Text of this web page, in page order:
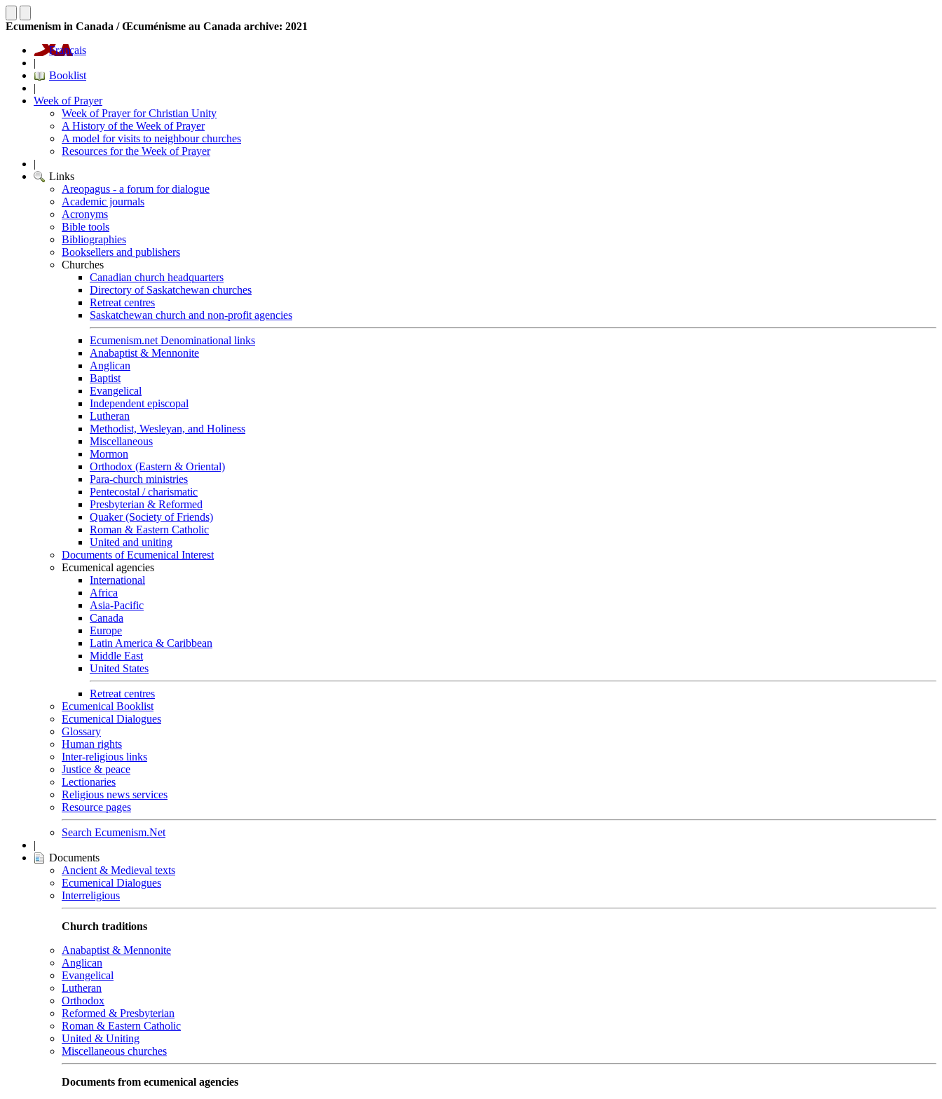
Ecumenism in Canada / Œcuménisme au Canada archive: 2021
Français
|
Booklist
|
Week of Prayer
Week of Prayer for Christian Unity
A History of the Week of Prayer
A model for visits to neighbour churches
Resources for the Week of Prayer
|
Links
Areopagus - a forum for dialogue
Academic journals
Acronyms
Bible tools
Bibliographies
Booksellers and publishers
Churches
Canadian church headquarters
Directory of Saskatchewan churches
Retreat centres
Saskatchewan church and non-profit agencies
Ecumenism.net Denominational links
Anabaptist & Mennonite
Anglican
Baptist
Evangelical
Independent episcopal
Lutheran
Methodist, Wesleyan, and Holiness
Miscellaneous
Mormon
Orthodox (Eastern & Oriental)
Para-church ministries
Pentecostal / charismatic
Presbyterian & Reformed
Quaker (Society of Friends)
Roman & Eastern Catholic
United and uniting
Documents of Ecumenical Interest
Ecumenical agencies
International
Africa
Asia-Pacific
Canada
Europe
Latin America & Caribbean
Middle East
United States
Retreat centres
Ecumenical Booklist
Ecumenical Dialogues
Glossary
Human rights
Inter-religious links
Justice & peace
Lectionaries
Religious news services
Resource pages
Search Ecumenism.Net
|
Documents
Ancient & Medieval texts
Ecumenical Dialogues
Interreligious
Church traditions
Anabaptist & Mennonite
Anglican
Evangelical
Lutheran
Orthodox
Reformed & Presbyterian
Roman & Eastern Catholic
United & Uniting
Miscellaneous churches
Documents from ecumenical agencies